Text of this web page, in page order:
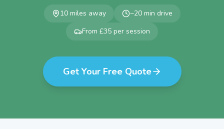
10miles away ~20min drive
From £35 per session
Get Your Free Quote